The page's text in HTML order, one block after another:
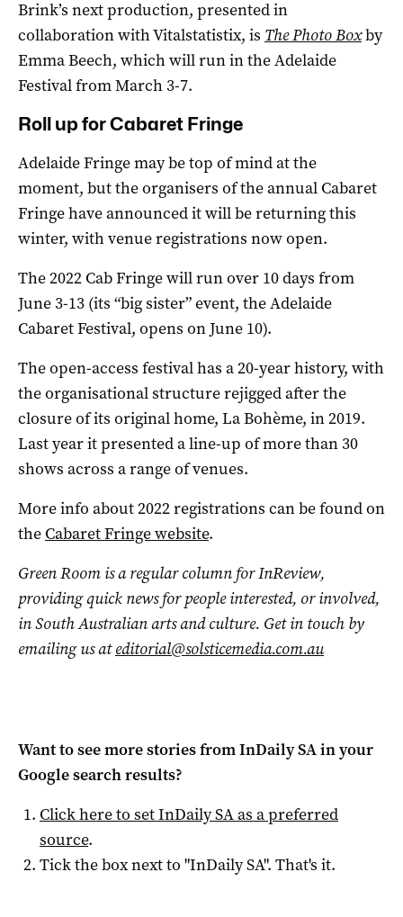
Brink’s next production, presented in
collaboration with Vitalstatistix, is The Photo Boxby
Emma Beech, which will run in the Adelaide
Festival from March 3-7.
Roll up for Cabaret Fringe
Adelaide Fringe may be top of mind at the
moment, but the organisers of the annual Cabaret
Fringe have announced it will be returning this
winter, with venue registrations now open.
The 2022 Cab Fringe will run over 10 days from
June 3-13 (its “big sister” event, the Adelaide
Cabaret Festival, opens on June 10).
The open-access festival has a 20-year history, with
the organisational structure rejigged after the
closure of its original home, La Bohème, in 2019.
Last year it presented a line-up of more than 30
shows across a range of venues.
More info about 2022 registrations can be found on
the Cabaret Fringe website.
Green Room is a regular column for InReview,
providing quick news for people interested, or involved,
in South Australian arts and culture. Get in touch by
emailing us ateditorial@solsticemedia.com.au
Want to see more stories fromInDaily SAin your
Google search results?
Click here to setInDaily SAas a preferred
source.
Tick the box next to "InDaily SA". That's it.